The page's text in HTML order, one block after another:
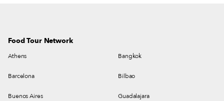
Food Tour Network
Athens Bangkok
Barcelona Bilbao
Buenos Aires Guadalajara